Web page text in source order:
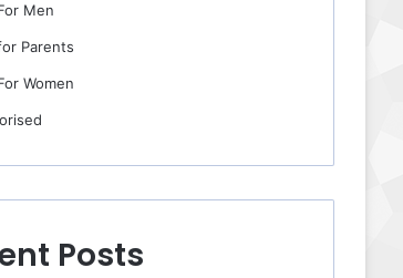
Men
Parents
Women
Posts